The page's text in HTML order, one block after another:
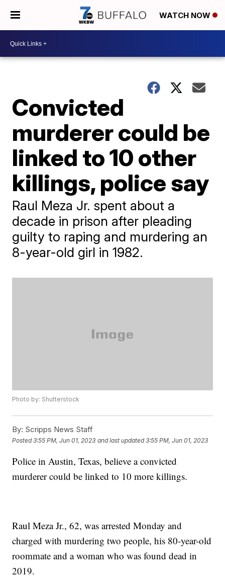
WATCH NOW
Convicted
murderer could be
linked to 10 other
killings, police say
Raul Meza Jr. spent about a
decade in prison after pleading
guilty to raping and murdering an
8-year-old girl in 1982.
Photo by: Shutterstock
By: Scripps News Staff
Posted3:55 PM, Jun 01, 2023 and last updated 3:55 PM, Jun 01, 2023
Police in Austin, Texas, believe a convicted
murderer could be linked to 10 more killings.
Raul Meza Jr., 62, was arrested Monday and
charged with murdering two people, his 80-year-old
roommate and a woman who was found dead in
2019.